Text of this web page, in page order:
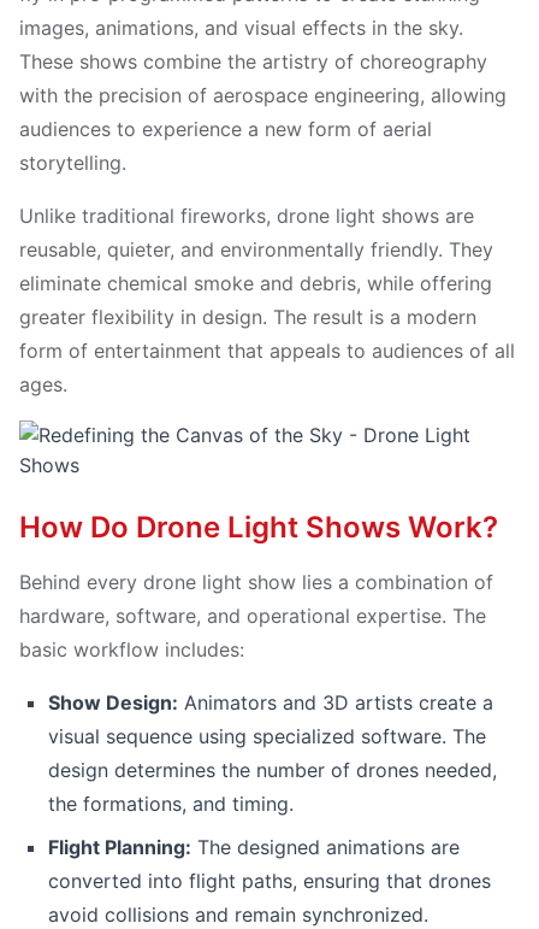
images, animations, and visual effects in the sky.
These shows combine the artistry of choreography
with the precision of aerospace engineering, allowing
audiences to experience a new form of aerial
storytelling.
Unlike traditional fireworks, drone light shows are
reusable, quieter, and environmentally friendly. They
eliminate chemical smoke and debris, while offering
greater flexibility in design. The result is a modern
form of entertainment that appeals to audiences of all
ages.
How Do Drone Light Shows Work?
Behind every drone light show lies a combination of
hardware, software, and operational expertise. The
basic workflow includes:
Show Design: Animators and 3D artists create a
visual sequence using specialized software. The
design determines the number of drones needed,
the formations, and timing.
Flight Planning: The designed animations are
converted into flight paths, ensuring that drones
avoid collisions and remain synchronized.